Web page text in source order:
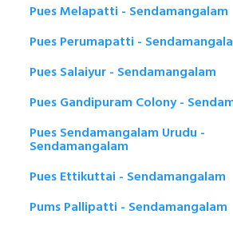
Pues Melapatti - Sendamangalam
Pues Perumapatti -
Pues Salaiyur - Sendamangalam
Pues Gandipuram Colony -
Pues Sendamangalam Urudu -
Sendamangalam
Pues Ettikuttai - Sendamangalam
Pums Pallipatti - Sendamangalam